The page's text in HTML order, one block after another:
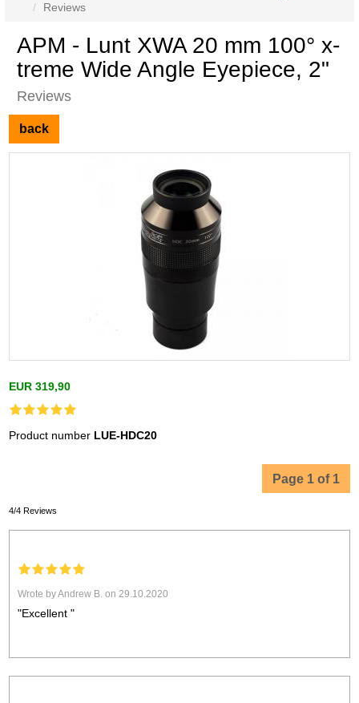
Reviews
APM - Lunt XWA 20 mm 100° x-
treme Wide Angle Eyepiece, 2"
Reviews
back
EUR 319,90
Product number LUE-HDC20
Page 1 of 1
4/4 Reviews
Wrote by Andrew B. on 29.10.2020
"Excellent "